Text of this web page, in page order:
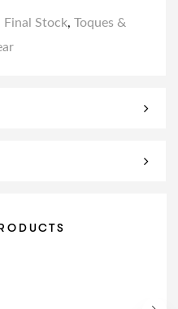
Final Stock, Toques &